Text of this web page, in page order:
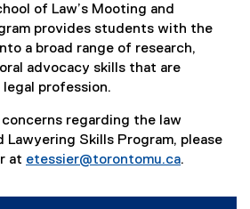
of Law’s Mooting and
provides students with the
a broad range of research,
advocacy skills that are
profession.
regarding the law
Lawyering Skills Program, please
at etessier@torontomu.ca.